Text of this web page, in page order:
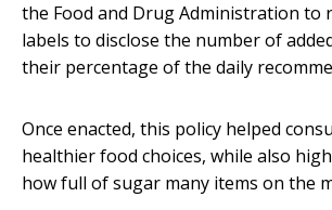
the Food and Drug Administration to
labels to disclose the number of
their percentage of the daily
Once enacted, this policy helped
healthier food choices, while also
how full of sugar many items on the